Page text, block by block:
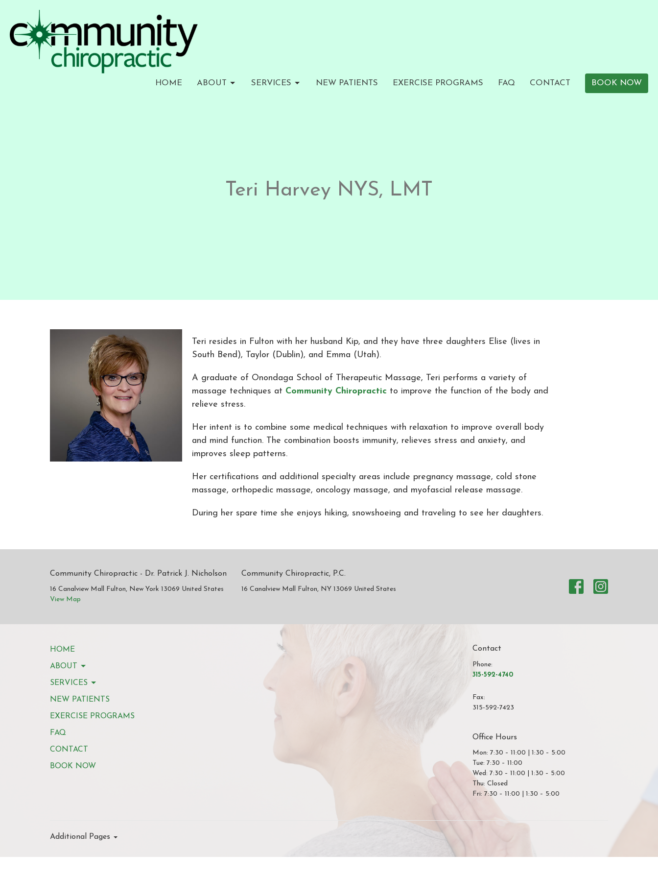
HOME ABOUT SERVICES NEW PATIENTS EXERCISE PROGRAMS FAQ CONTACT BOOK NOW
Teri Harvey NYS, LMT
Teri resides in Fulton with her husband Kip, and they have three daughters Elise (lives in
South Bend), Taylor (Dublin), and Emma (Utah).
A graduate of Onondaga School of Therapeutic Massage, Teri performs a variety of
massage techniques at Community Chiropractic to improve the function of the body and
relieve stress.
Her intent is to combine some medical techniques with relaxation to improve overall body
and mind function. The combination boosts immunity, relieves stress and anxiety, and
improves sleep patterns.
Her certifications and additional specialty areas include pregnancy massage, cold stone
massage, orthopedic massage, oncology massage, and myofascial release massage.
During her spare time she enjoys hiking, snowshoeing and traveling to see her daughters.
Community Chiropractic - Dr. Patrick J. Nicholson
16 Canalview Mall Fulton, New York 13069 United States
View Map
Community Chiropractic, P.C.
16 Canalview Mall Fulton, NY 13069 United States
HOME
ABOUT
SERVICES
NEW PATIENTS
EXERCISE PROGRAMS
FAQ
CONTACT
BOOK NOW
Contact
Phone:
315-592-4740
Fax:
315-592-7423
Office Hours
Mon: 7:30 – 11:00 | 1:30 – 5:00
Tue: 7:30 – 11:00
Wed: 7:30 – 11:00 | 1:30 – 5:00
Thu: Closed
Fri: 7:30 – 11:00 | 1:30 – 5:00
Additional Pages